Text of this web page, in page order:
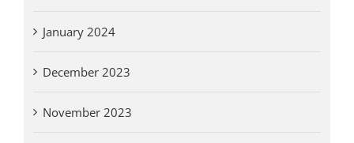
January 2024
December 2023
November 2023